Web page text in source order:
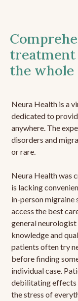
treatment
the
Neura Health is a
dedicated to
anywhere. The
disorders and
or rare.
Neura Health was
is lacking
in-person migraine
access the best
general
knowledge and
patients often try
before finding
individual case.
debilitating effects
the stress of